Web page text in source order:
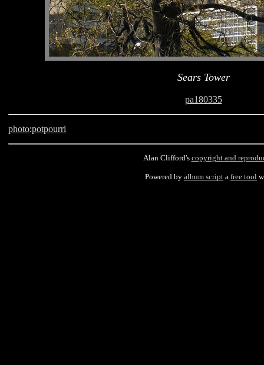
Sears Tower
pa180335
photo:potpourri
Alan Clifford's copyright and
Powered by album script a free tool